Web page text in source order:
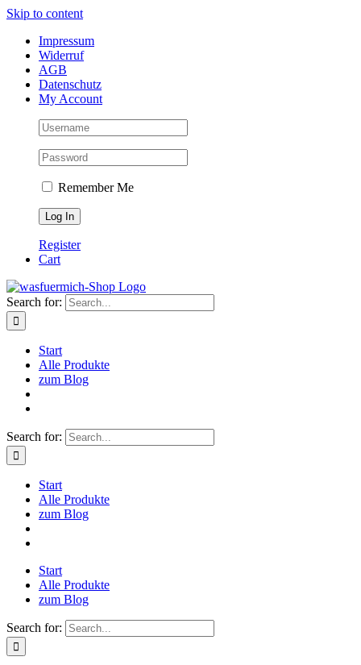
Skip to content
Impressum
Widerruf
AGB
Datenschutz
My Account
Remember Me
Register
Cart
Search for:
Start
Alle Produkte
zum Blog
Search for:
Start
Alle Produkte
zum Blog
Start
Alle Produkte
zum Blog
Search for: